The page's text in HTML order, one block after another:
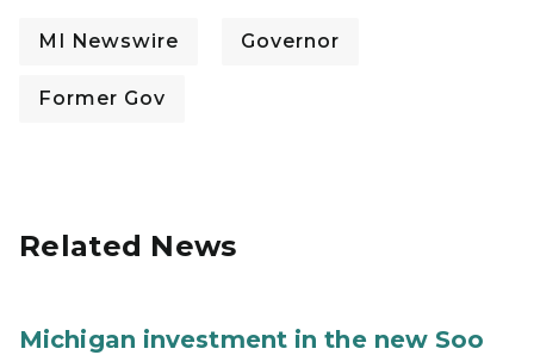
MI Newswire Governor
Former Gov
Related News
Michigan investment in the new Soo